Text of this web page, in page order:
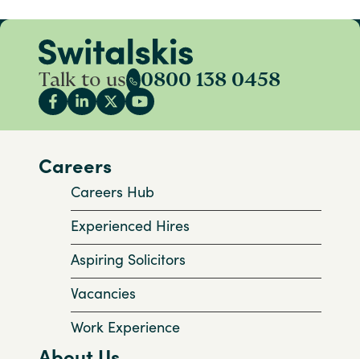
Talk to us 0800 138 0458
Careers
Careers Hub
Experienced Hires
Aspiring Solicitors
Vacancies
Work Experience